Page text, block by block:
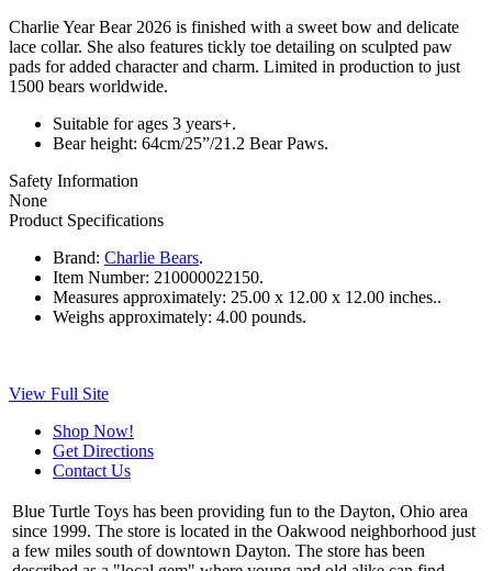
Charlie Year Bear 2026 is finished with a sweet bow and delicate
lace collar. She also features tickly toe detailing on sculpted paw
pads for added character and charm. Limited in production to just
1500 bears worldwide.
Suitable for ages 3 years+.
Bear height: 64cm/25”/21.2 Bear Paws.
Safety Information
None
Product Specifications
Brand: Charlie Bears.
Item Number: 210000022150.
Measures approximately: 25.00 x 12.00 x 12.00 inches..
Weighs approximately: 4.00 pounds.
View Full Site
Shop Now!
Get Directions
Contact Us
Blue Turtle Toys has been providing fun to the Dayton, Ohio area
since 1999. The store is located in the Oakwood neighborhood just
a few miles south of downtown Dayton. The store has been